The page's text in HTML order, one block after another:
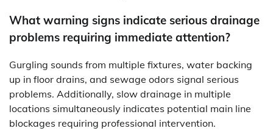
What warning signs indicate serious drainage
problems requiring immediate attention?
Gurgling sounds from multiple fixtures, water backing
up in floor drains, and sewage odors signal serious
problems. Additionally, slow drainage in multiple
locations simultaneously indicates potential main line
blockages requiring professional intervention.